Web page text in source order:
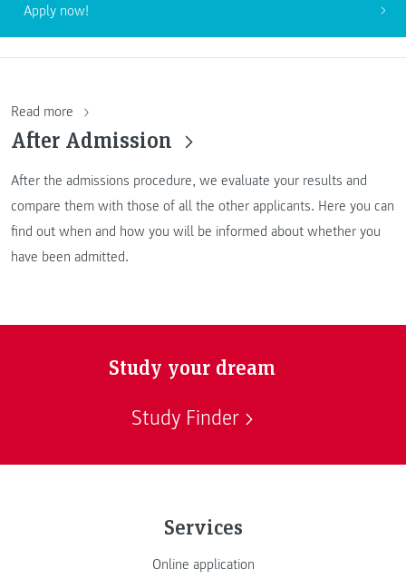
Apply now!
Read more
After Admission
After the admissions procedure, we evaluate your results and
compare them with those of all the other applicants. Here you can
find out when and how you will be informed about whether you
have been admitted.
Study your dream
Study Finder
Services
Online application